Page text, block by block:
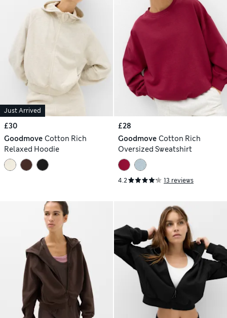
Just Arrived
£30
Goodmove Cotton Rich
Relaxed Hoodie
£28
Goodmove Cotton Rich
Oversized Sweatshirt
4.2 13 reviews